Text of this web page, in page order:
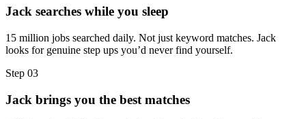
Jack searches while you sleep
15 million jobs searched daily. Not just keyword matches. Jack
looks for genuine step ups you’d never find yourself.
Step 03
Jack brings you the best matches